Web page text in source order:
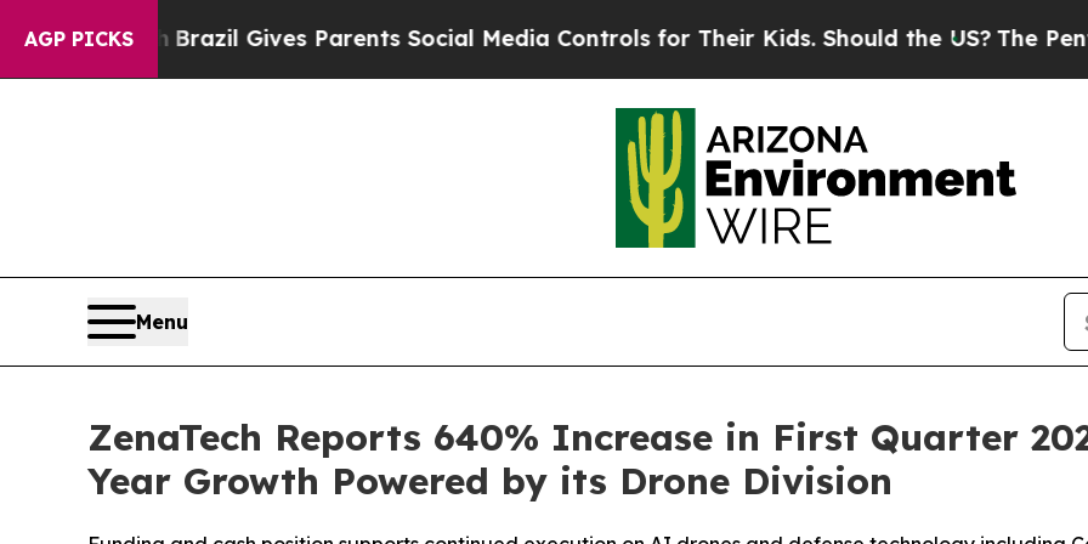
AGP PICKS
Brazil Gives Parents Social Media Controls for Their Kids. Should the US?The Pentagon Is
Menu
ZenaTech Reports 640% Increase in First Quarter
Year Growth Powered by its Drone Division